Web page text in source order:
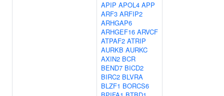
APIP APOL4 APP
ARF3 ARFIP2
ARHGAP6
ARHGEF16 ARVCF
ATPAF2 ATRIP
AURKB AURKC
AXIN2 BCR
BEND7 BICD2
BIRC2 BLVRA
BLZF1 BORCS6